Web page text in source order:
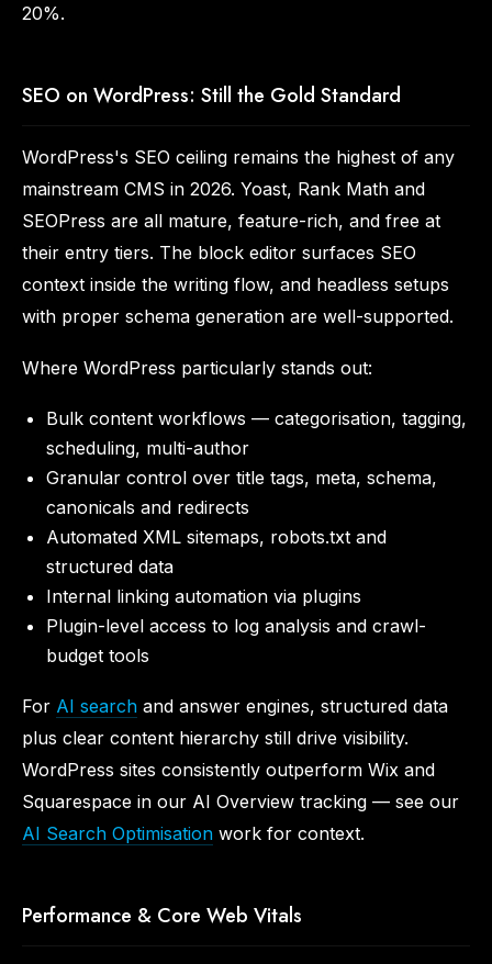
20%.
SEO on WordPress: Still the Gold Standard
WordPress's SEO ceiling remains the highest of any
mainstream CMS in 2026. Yoast, Rank Math and
SEOPress are all mature, feature-rich, and free at
their entry tiers. The block editor surfaces SEO
context inside the writing flow, and headless setups
with proper schema generation are well-supported.
Where WordPress particularly stands out:
Bulk content workflows — categorisation, tagging,
scheduling, multi-author
Granular control over title tags, meta, schema,
canonicals and redirects
Automated XML sitemaps, robots.txt and
structured data
Internal linking automation via plugins
Plugin-level access to log analysis and crawl-
budget tools
For AI search and answer engines, structured data
plus clear content hierarchy still drive visibility.
WordPress sites consistently outperform Wix and
Squarespace in our AI Overview tracking — see our
AI Search Optimisation work for context.
Performance & Core Web Vitals